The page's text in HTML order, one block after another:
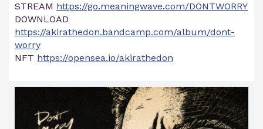
STREAM https://go.meaningwave.com/DONTWORRY
DOWNLOAD
https://akirathedon.bandcamp.com/album/dont-
worry
NFT https://opensea.io/akirathedon